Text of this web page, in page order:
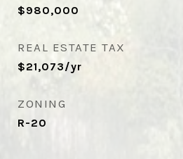
$980,000
REAL ESTATE TAX
$21,073/yr
ZONING
R-20